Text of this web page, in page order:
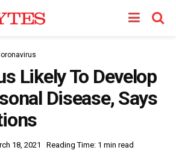
Likely To Develop
Disease, Says
18, 2021 Reading Time: 1 min read